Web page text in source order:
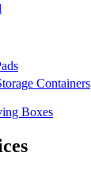
Containers
Boxes